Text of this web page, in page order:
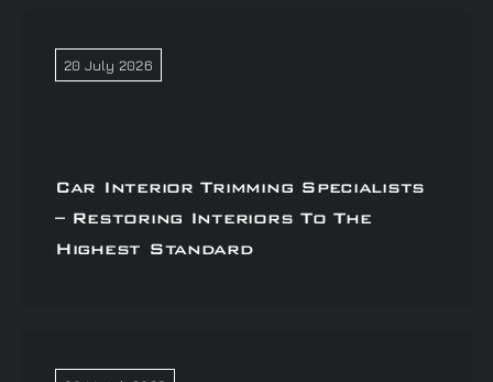
20 July 2026
Car Interior Trimming Specialists
– Restoring Interiors To The
Highest Standard